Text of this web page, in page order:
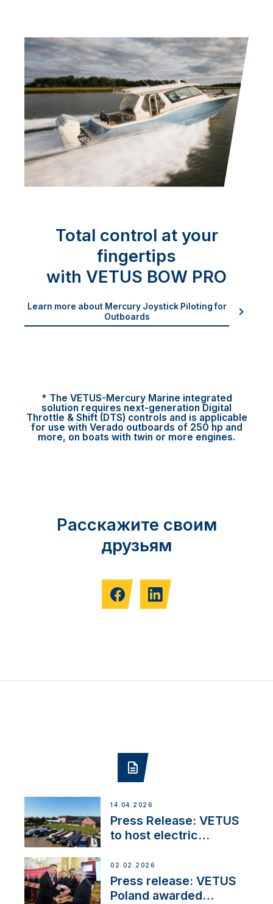
Total control at your
fingertips
with VETUS BOW PRO
Learn more about Mercury Joystick Piloting for
Outboards
* The VETUS-Mercury Marine integrated
solution requires next-generation Digital
Throttle & Shift (DTS) controls and is applicable
for use with Verado outboards of 250 hp and
more, on boats with twin or more engines.
Расскажите своим
друзьям
14.04.2026
Press Release: VETUS
to host electric
day at the Aqueduct
Marina
02.02.2026
Press release: VETUS
Poland awarded